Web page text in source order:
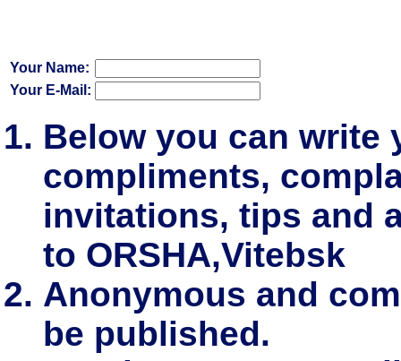
Your Name:
Your E-Mail:
Below you can write
compliments,
invitations, tips and
to ORSHA,Vitebsk
Anonymous and
be published.